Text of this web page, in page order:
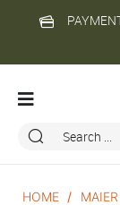
HOME